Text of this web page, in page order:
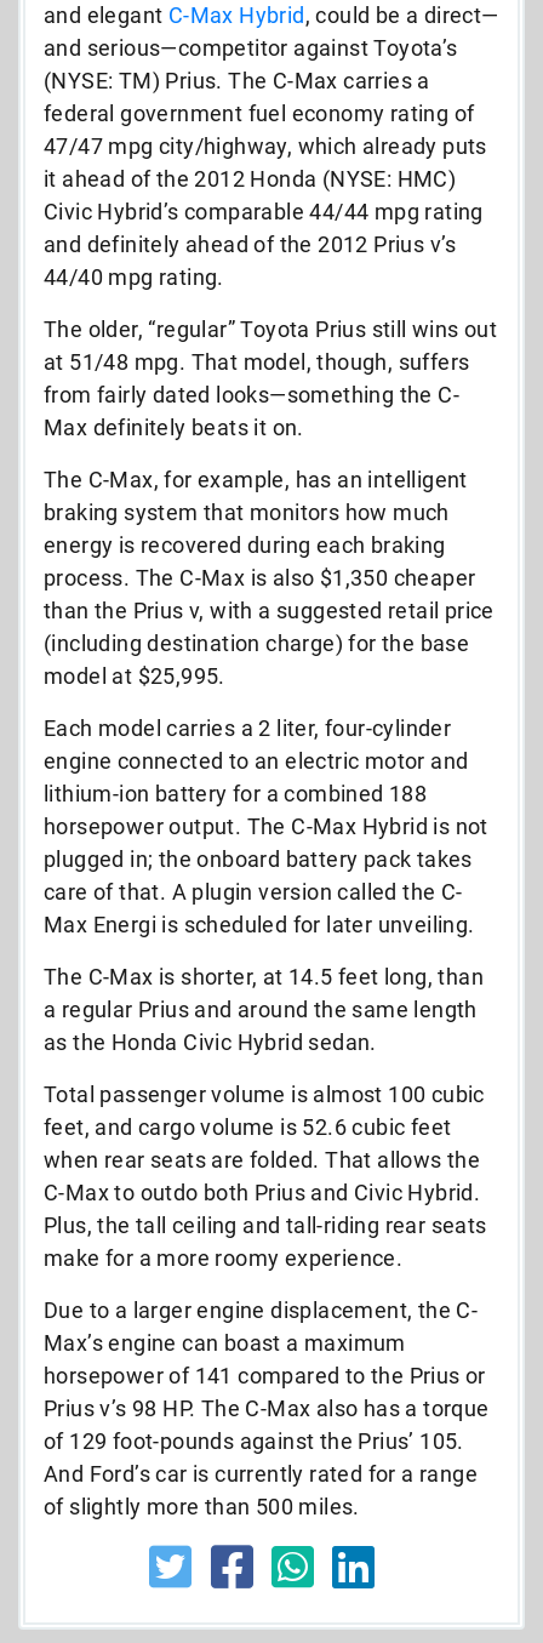
and elegant C-Max Hybrid, could be a direct—
and serious—competitor against Toyota’s
(NYSE: TM) Prius. The C-Max carries a
federal government fuel economy rating of
47/47 mpg city/highway, which already puts
it ahead of the 2012 Honda (NYSE: HMC)
Civic Hybrid’s comparable 44/44 mpg rating
and definitely ahead of the 2012 Prius v’s
44/40 mpg rating.
The older, “regular” Toyota Prius still wins out
at 51/48 mpg. That model, though, suffers
from fairly dated looks—something the C-
Max definitely beats it on.
The C-Max, for example, has an intelligent
braking system that monitors how much
energy is recovered during each braking
process. The C-Max is also $1,350 cheaper
than the Prius v, with a suggested retail price
(including destination charge) for the base
model at $25,995.
Each model carries a 2 liter, four-cylinder
engine connected to an electric motor and
lithium-ion battery for a combined 188
horsepower output. The C-Max Hybrid is not
plugged in; the onboard battery pack takes
care of that. A plugin version called the C-
Max Energi is scheduled for later unveiling.
The C-Max is shorter, at 14.5 feet long, than
a regular Prius and around the same length
as the Honda Civic Hybrid sedan.
Total passenger volume is almost 100 cubic
feet, and cargo volume is 52.6 cubic feet
when rear seats are folded. That allows the
C-Max to outdo both Prius and Civic Hybrid.
Plus, the tall ceiling and tall-riding rear seats
make for a more roomy experience.
Due to a larger engine displacement, the C-
Max’s engine can boast a maximum
horsepower of 141 compared to the Prius or
Prius v’s 98 HP. The C-Max also has a torque
of 129 foot-pounds against the Prius’ 105.
And Ford’s car is currently rated for a range
of slightly more than 500 miles.